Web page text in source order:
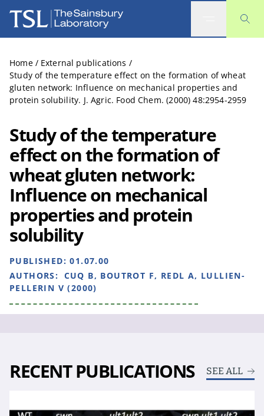
The Sainsbury Laboratory
Home / External publications /
Study of the temperature effect on the formation of wheat
gluten network: Influence on mechanical properties and
protein solubility. J. Agric. Food Chem. (2000) 48:2954-2959
Study of the temperature
effect on the formation of
wheat gluten network:
Influence on mechanical
properties and protein
solubility
PUBLISHED:01.07.00
AUTHORS: CUQ B, BOUTROT F, REDL A, LULLIEN-
PELLERIN V (2000)
RECENT PUBLICATIONS SEE ALL